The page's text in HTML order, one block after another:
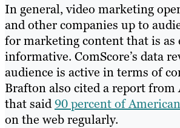
In general, video marketing
and other companies up to
for marketing content that is as
informative. ComScore’s data
audience is active in terms of
Brafton also cited a report from
that said90 percent of
on the web regularly.